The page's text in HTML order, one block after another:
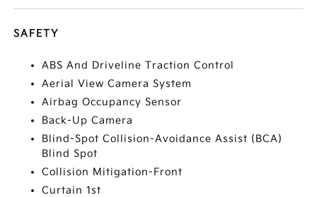
SAFETY
ABS And Driveline Traction Control
Aerial View Camera System
Airbag Occupancy Sensor
Back-Up Camera
Blind-Spot Collision-Avoidance Assist (BCA)
Blind Spot
Collision Mitigation-Front
Curtain 1st